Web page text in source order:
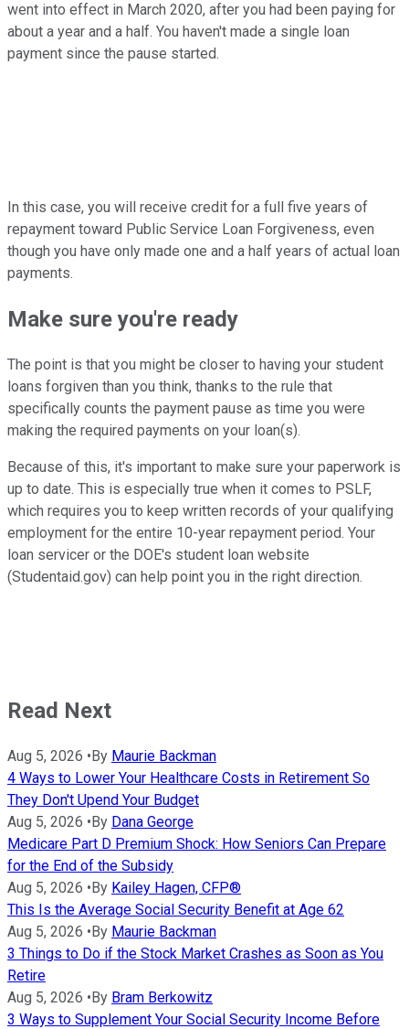
went into effect in March 2020, after you had been paying for
about a year and a half. You haven't made a single loan
payment since the pause started.
In this case, you will receive credit for a full five years of
repayment toward Public Service Loan Forgiveness, even
though you have only made one and a half years of actual loan
payments.
Make sure you're ready
The point is that you might be closer to having your student
loans forgiven than you think, thanks to the rule that
specifically counts the payment pause as time you were
making the required payments on your loan(s).
Because of this, it's important to make sure your paperwork is
up to date. This is especially true when it comes to PSLF,
which requires you to keep written records of your qualifying
employment for the entire 10-year repayment period. Your
loan servicer or the DOE's student loan website
(Studentaid.gov) can help point you in the right direction.
Read Next
Aug 5, 2026 •By Maurie Backman
4 Ways to Lower Your Healthcare Costs in Retirement So
They Don't Upend Your Budget
Aug 5, 2026 •By Dana George
Medicare Part D Premium Shock: How Seniors Can Prepare
for the End of the Subsidy
Aug 5, 2026 •By Kailey Hagen, CFP®
This Is the Average Social Security Benefit at Age 62
Aug 5, 2026 •By Maurie Backman
3 Things to Do if the Stock Market Crashes as Soon as You
Retire
Aug 5, 2026 •By Bram Berkowitz
3 Ways to Supplement Your Social Security Income Before